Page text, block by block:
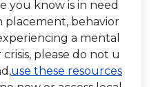
you know is in need
placement, behavior
a mental
please do not u
use these resources